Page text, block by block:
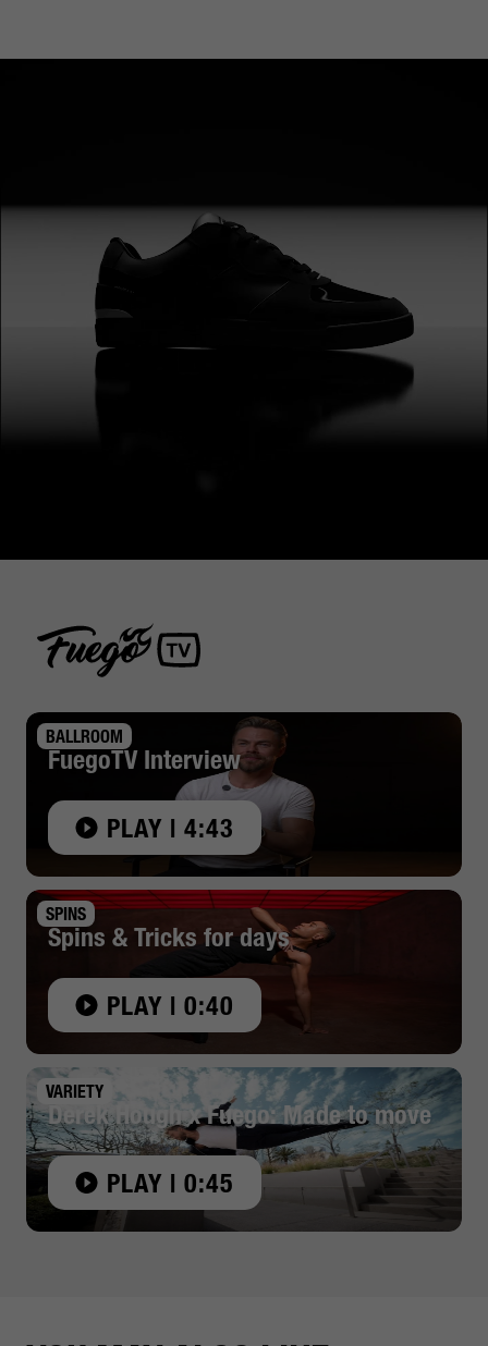
BALLROOM
FuegoTV Interview
PLAY | 4:43
SPINS
Spins & Tricks for days
PLAY | 0:40
VARIETY
Derek Hough x Fuego: Made to move
PLAY | 0:45